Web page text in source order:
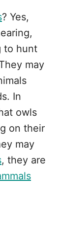
? Yes,
to hunt
may
In
owls
on their
may
, they are